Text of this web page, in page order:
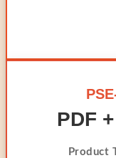
PDF
Product